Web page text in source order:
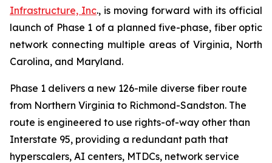
Infrastructure, Inc., is moving forward with its official
launch of Phase 1 of a planned five-phase, fiber optic
network connecting multiple areas of Virginia, North
Carolina, and Maryland.
Phase 1 delivers a new 126-mile diverse fiber route
from Northern Virginia to Richmond-Sandston. The
route is engineered to use rights-of-way other than
Interstate 95, providing a redundant path that
hyperscalers, AI centers, MTDCs, network service